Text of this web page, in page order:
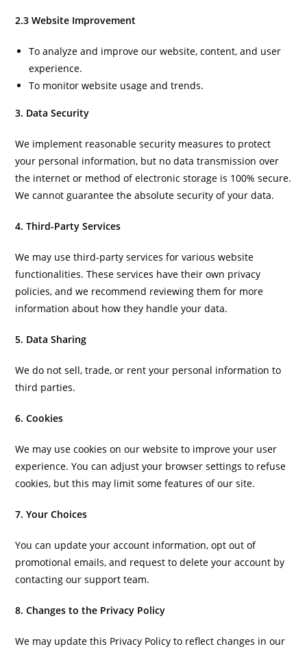
2.3 Website Improvement
To analyze and improve our website, content, and user
experience.
To monitor website usage and trends.
3. Data Security
We implement reasonable security measures to protect
your personal information, but no data transmission over
the internet or method of electronic storage is 100% secure.
We cannot guarantee the absolute security of your data.
4. Third-Party Services
We may use third-party services for various website
functionalities. These services have their own privacy
policies, and we recommend reviewing them for more
information about how they handle your data.
5. Data Sharing
We do not sell, trade, or rent your personal information to
third parties.
6. Cookies
We may use cookies on our website to improve your user
experience. You can adjust your browser settings to refuse
cookies, but this may limit some features of our site.
7. Your Choices
You can update your account information, opt out of
promotional emails, and request to delete your account by
contacting our support team.
8. Changes to the Privacy Policy
We may update this Privacy Policy to reflect changes in our